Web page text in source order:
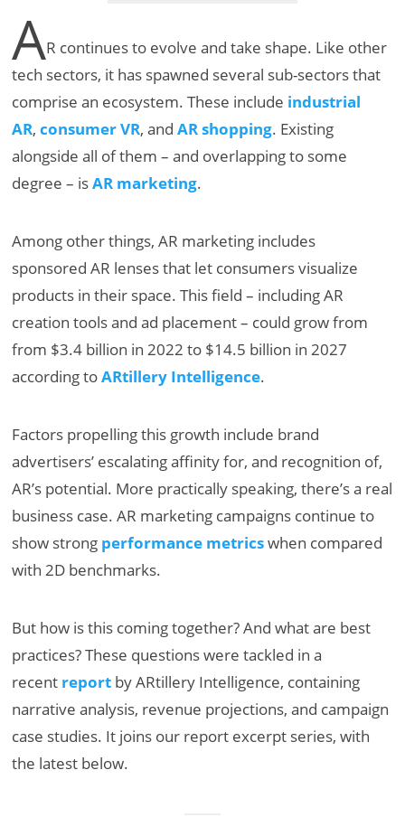
AR continues to evolve and take shape. Like other
tech sectors, it has spawned several sub-sectors that
comprise an ecosystem. These include industrial
AR,consumer VR, andAR shopping. Existing
alongside all of them – and overlapping to some
degree – isAR marketing.
Among other things, AR marketing includes
sponsored AR lenses that let consumers visualize
products in their space. This field – including AR
creation tools and ad placement – could grow from
from $3.4 billion in 2022 to $14.5 billion in 2027
according toARtillery Intelligence.
Factors propelling this growth include brand
advertisers’ escalating affinity for, and recognition of,
AR’s potential. More practically speaking, there’s a real
business case. AR marketing campaigns continue to
show strong performance metricswhen compared
with 2D benchmarks.
But how is this coming together? And what are best
practices? These questions were tackled in a
recent report by ARtillery Intelligence, containing
narrative analysis, revenue projections, and campaign
case studies. It joins our report excerpt series, with
the latest below.